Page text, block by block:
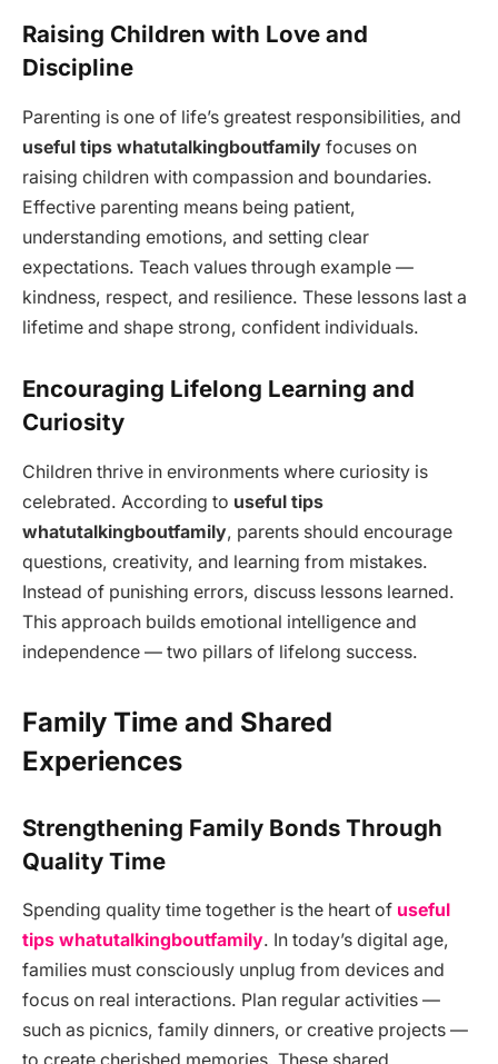
Raising Children with Love and
Discipline
Parenting is one of life’s greatest responsibilities, and
useful tips whatutalkingboutfamily focuses on
raising children with compassion and boundaries.
Effective parenting means being patient,
understanding emotions, and setting clear
expectations. Teach values through example —
kindness, respect, and resilience. These lessons last a
lifetime and shape strong, confident individuals.
Encouraging Lifelong Learning and
Curiosity
Children thrive in environments where curiosity is
celebrated. According to useful tips
whatutalkingboutfamily, parents should encourage
questions, creativity, and learning from mistakes.
Instead of punishing errors, discuss lessons learned.
This approach builds emotional intelligence and
independence — two pillars of lifelong success.
Family Time and Shared
Experiences
Strengthening Family Bonds Through
Quality Time
Spending quality time together is the heart of useful
tips whatutalkingboutfamily. In today’s digital age,
families must consciously unplug from devices and
focus on real interactions. Plan regular activities —
such as picnics, family dinners, or creative projects —